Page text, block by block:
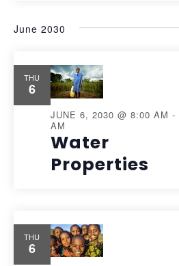
June 2030
THU
6
Water
Properties
JUNE 6, 2030 @ 8:00 AM -
AM
THU
6